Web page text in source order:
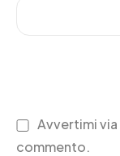
Avvertimi via
commento.